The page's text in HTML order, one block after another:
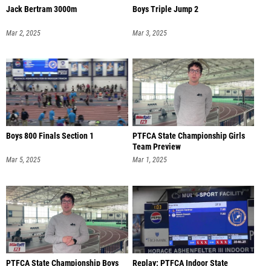
Jack Bertram 3000m
Mar 2, 2025
Boys Triple Jump 2
Mar 3, 2025
Boys 800 Finals Section 1
Mar 5, 2025
PTFCA State Championship Girls
Team Preview
Mar 1, 2025
PTFCA State Championship Boys
Replay: PTFCA Indoor State